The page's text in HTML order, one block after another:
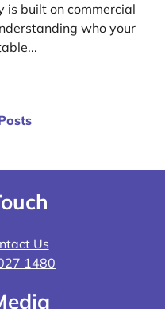
is built on commercial
who your
Us
1480